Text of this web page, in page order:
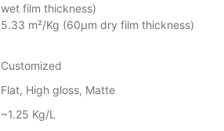
wet film thickness)
5.33 m²/Kg (60µm dry film thickness)
Customized
Flat, High gloss, Matte
~1.25 Kg/L